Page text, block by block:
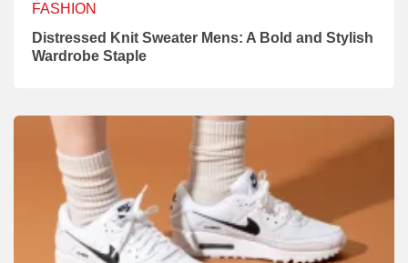
FASHION
Distressed Knit Sweater Mens: A Bold and Stylish
Wardrobe Staple